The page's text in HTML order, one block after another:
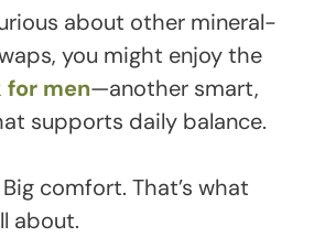
about other mineral-
you might enjoy the
men—another smart,
supports daily balance.
comfort. That’s what
about.